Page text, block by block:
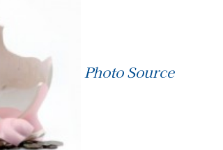
Photo Source